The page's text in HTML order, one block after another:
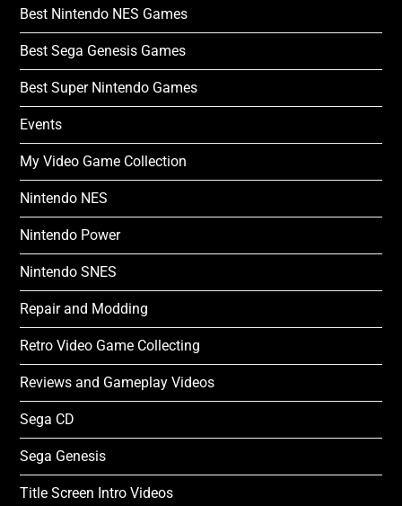
Best Nintendo NES Games
Best Sega Genesis Games
Best Super Nintendo Games
Events
My Video Game Collection
Nintendo NES
Nintendo Power
Nintendo SNES
Repair and Modding
Retro Video Game Collecting
Reviews and Gameplay Videos
Sega CD
Sega Genesis
Title Screen Intro Videos